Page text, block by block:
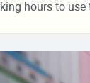
hours to